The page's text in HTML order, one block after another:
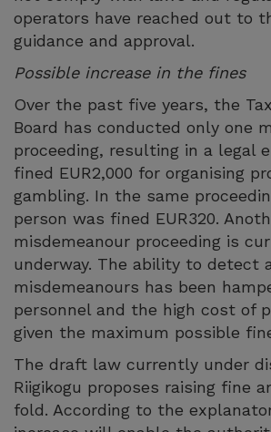
operators have reached out to
guidance and approval.
Possible increase in the fines
Over the past five years, the
Board has conducted only one
proceeding, resulting in a legal
fined EUR2,000 for organising
gambling. In the same
person was fined EUR320.
misdemeanour proceeding is
underway. The ability to detect
misdemeanours has been
personnel and the high cost of
given the maximum possible
The draft law currently under
Riigikogu proposes raising fine
fold. According to the